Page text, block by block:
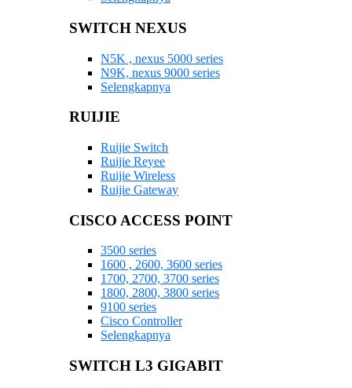
SWITCH NEXUS
N5K , nexus 5000 series
N9K, nexus 9000 series
Selengkapnya
RUIJIE
Ruijie Switch
Ruijie Reyee
Ruijie Wireless
Ruijie Gateway
CISCO ACCESS POINT
3500 series
1600 , 2600, 3600 series
1700, 2700, 3700 series
1800, 2800, 3800 series
9100 series
Cisco Controller
Selengkapnya
SWITCH L3 GIGABIT